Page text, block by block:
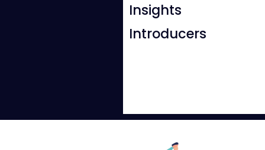
Insights
Introducers